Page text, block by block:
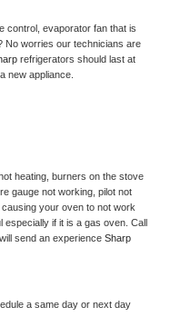
control, evaporator fan that is
No worries our technicians are
refrigerators should last at
new appliance.
heating, burners on the stove
gauge not working, pilot not
your oven to not work
if it is a gas oven. Call
send an experience
a same day or next day